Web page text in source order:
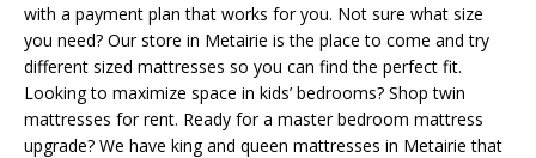
with a payment plan that works for you. Not sure what size
you need? Our store in Metairie is the place to come and try
different sized mattresses so you can find the perfect fit.
Looking to maximize space in kids’ bedrooms? Shop twin
mattresses for rent. Ready for a master bedroom mattress
upgrade? We have king and queen mattresses in Metairie that